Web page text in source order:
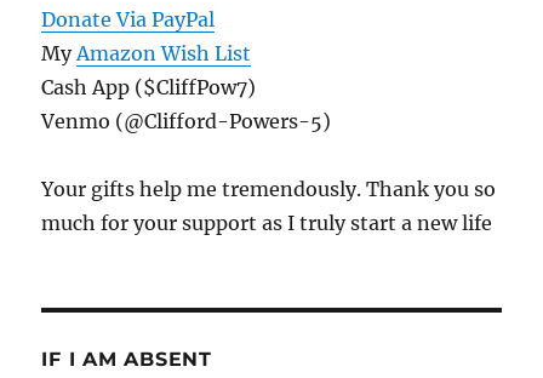
Donate Via PayPal
MyAmazon Wish List
Cash App ($CliffPow7)
Venmo (@Clifford-Powers-5)
Your gifts help me tremendously. Thank you so
much for your support as I truly start a new life
IF I AM ABSENT